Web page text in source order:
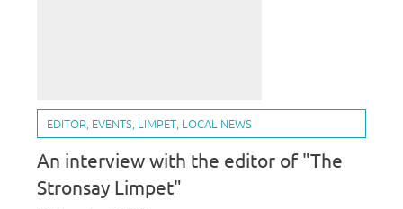
EDITOR EVENTS LIMPET LOCAL NEWS
An interview with the editor of "The
Stronsay Limpet"